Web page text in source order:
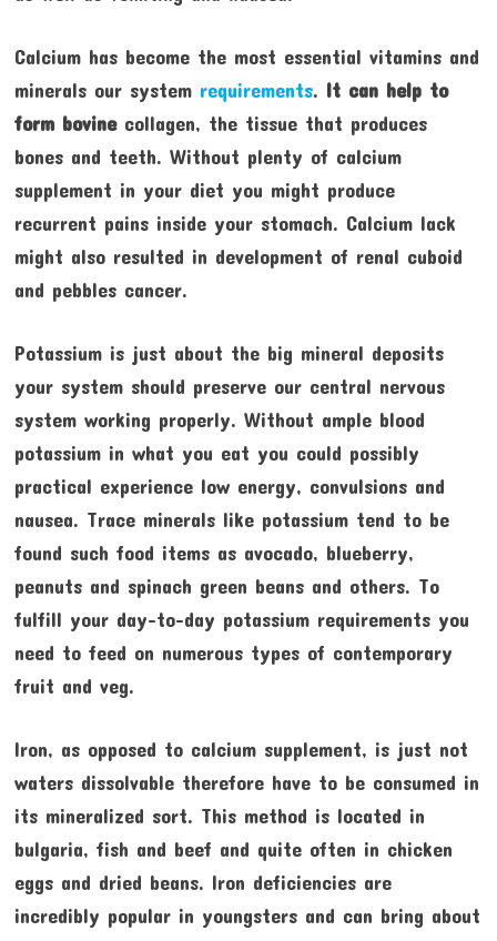
Calcium has become the most essential vitamins and
minerals our system requirements. It can help to
form bovinecollagen, the tissue that produces
bones and teeth. Without plenty of calcium
supplement in your diet you might produce
recurrent pains inside your stomach. Calcium lack
might also resulted in development of renal cuboid
and pebbles cancer.
Potassium is just about the big mineral deposits
your system should preserve our central nervous
system working properly. Without ample blood
potassium in what you eat you could possibly
practical experience low energy, convulsions and
nausea. Trace minerals like potassium tend to be
found such food items as avocado, blueberry,
peanuts and spinach green beans and others. To
fulfill your day-to-day potassium requirements you
need to feed on numerous types of contemporary
fruit and veg.
Iron, as opposed to calcium supplement, is just not
waters dissolvable therefore have to be consumed in
its mineralized sort. This method is located in
bulgaria, fish and beef and quite often in chicken
eggs and dried beans. Iron deficiencies are
incredibly popular in youngsters and can bring about